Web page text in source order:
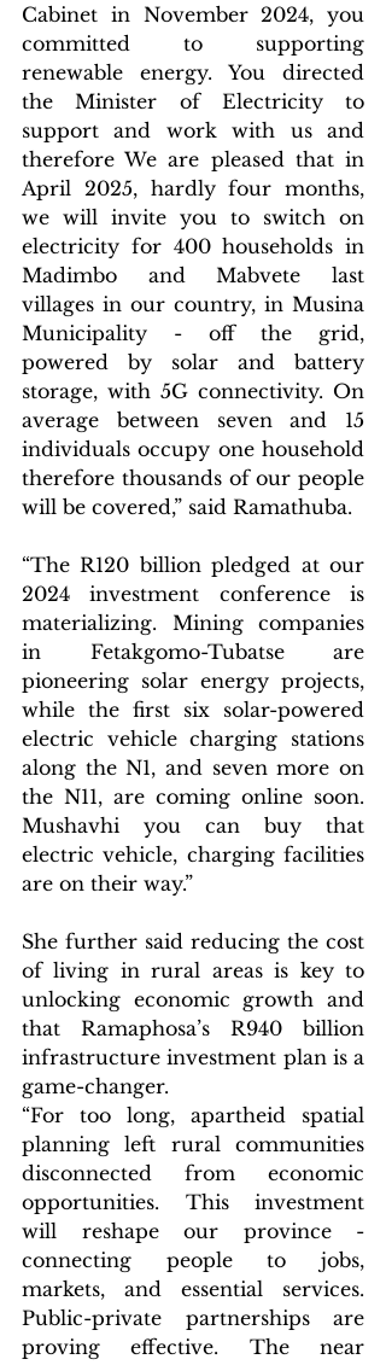
Cabinet in November 2024, you
committed to supporting
renewable energy. You directed
the Minister of Electricity to
support and work with us and
therefore We are pleased that in
April 2025, hardly four months,
we will invite you to switch on
electricity for 400 households in
Madimbo and Mabvete last
villages in our country, in Musina
Municipality - off the grid,
powered by solar and battery
storage, with 5G connectivity. On
average between seven and 15
individuals occupy one household
therefore thousands of our people
will be covered,” said Ramathuba.
“The R120 billion pledged at our
2024 investment conference is
materializing. Mining companies
in Fetakgomo-Tubatse are
pioneering solar energy projects,
while the first six solar-powered
electric vehicle charging stations
along the N1, and seven more on
the N11, are coming online soon.
Mushavhi you can buy that
electric vehicle, charging facilities
are on their way.”
She further said reducing the cost
of living in rural areas is key to
unlocking economic growth and
that Ramaphosa’s R940 billion
infrastructure investment plan is a
game-changer.
“For too long, apartheid spatial
planning left rural communities
disconnected from economic
opportunities. This investment
will reshape our province -
connecting people to jobs,
markets, and essential services.
Public-private partnerships are
proving effective. The near